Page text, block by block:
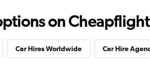
on
Car Hires Worldwide Car Hire